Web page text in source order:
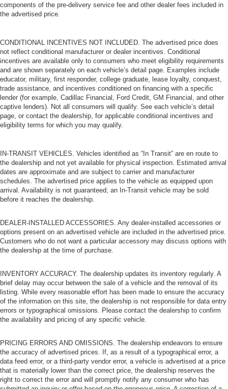
components of the pre-delivery service fee and other dealer fees included in
the advertised price.
CONDITIONAL INCENTIVES NOT INCLUDED. The advertised price does
not reflect conditional manufacturer or dealer incentives. Conditional
incentives are available only to consumers who meet eligibility requirements
and are shown separately on each vehicle’s detail page. Examples include
educator, military, first responder, college graduate, lease loyalty, conquest,
trade assistance, and incentives conditioned on financing with a specific
lender (for example, Cadillac Financial, Ford Credit, GM Financial, and other
captive lenders). Not all consumers will qualify. See each vehicle’s detail
page, or contact the dealership, for applicable conditional incentives and
eligibility terms for which you may qualify.
IN-TRANSIT VEHICLES. Vehicles identified as “In Transit” are en route to
the dealership and not yet available for physical inspection. Estimated arrival
dates are approximate and are subject to carrier and manufacturer
schedules. The advertised price applies to the vehicle as equipped upon
arrival. Availability is not guaranteed; an In-Transit vehicle may be sold
before it reaches the dealership.
DEALER-INSTALLED ACCESSORIES. Any dealer-installed accessories or
options present on an advertised vehicle are included in the advertised price.
Customers who do not want a particular accessory may discuss options with
the dealership at the time of purchase.
INVENTORY ACCURACY. The dealership updates its inventory regularly. A
brief delay may occur between the sale of a vehicle and the removal of its
listing. While every reasonable effort has been made to ensure the accuracy
of the information on this site, the dealership is not responsible for data entry
errors or typographical omissions. Please contact the dealership to confirm
the availability and pricing of any specific vehicle.
PRICING ERRORS AND OMISSIONS. The dealership endeavors to ensure
the accuracy of advertised prices. If, as a result of a typographical error, a
data feed error, or a third-party vendor error, a vehicle is advertised at a price
that is materially lower than the correct price, the dealership reserves the
right to correct the error and will promptly notify any consumer who has